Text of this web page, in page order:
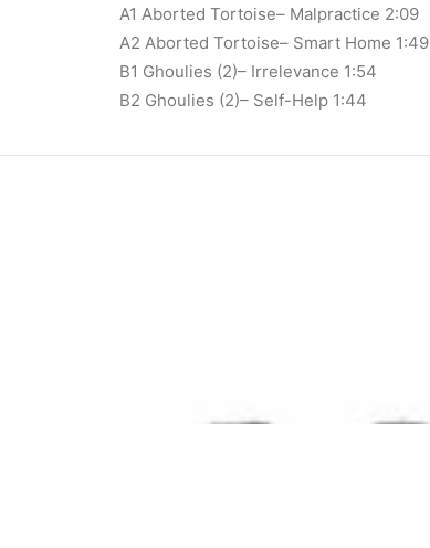
A1 Aborted Tortoise– Malpractice 2:09
A2 Aborted Tortoise– Smart Home 1:49
B1 Ghoulies (2)– Irrelevance 1:54
B2 Ghoulies (2)– Self​-​Help 1:44